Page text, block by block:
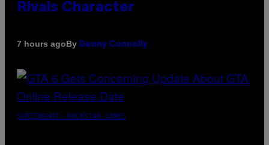
Rivals Character
7 hours agoBy Denny Connolly
SCREENSHOT: ROCKSTAR GAMES